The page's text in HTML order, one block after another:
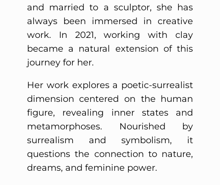
and married to a sculptor, she has
always been immersed in creative
work. In 2021, working with clay
became a natural extension of this
journey for her.
Her work explores a poetic-surrealist
dimension centered on the human
figure, revealing inner states and
metamorphoses. Nourished by
surrealism and symbolism, it
questions the connection to nature,
dreams, and feminine power.